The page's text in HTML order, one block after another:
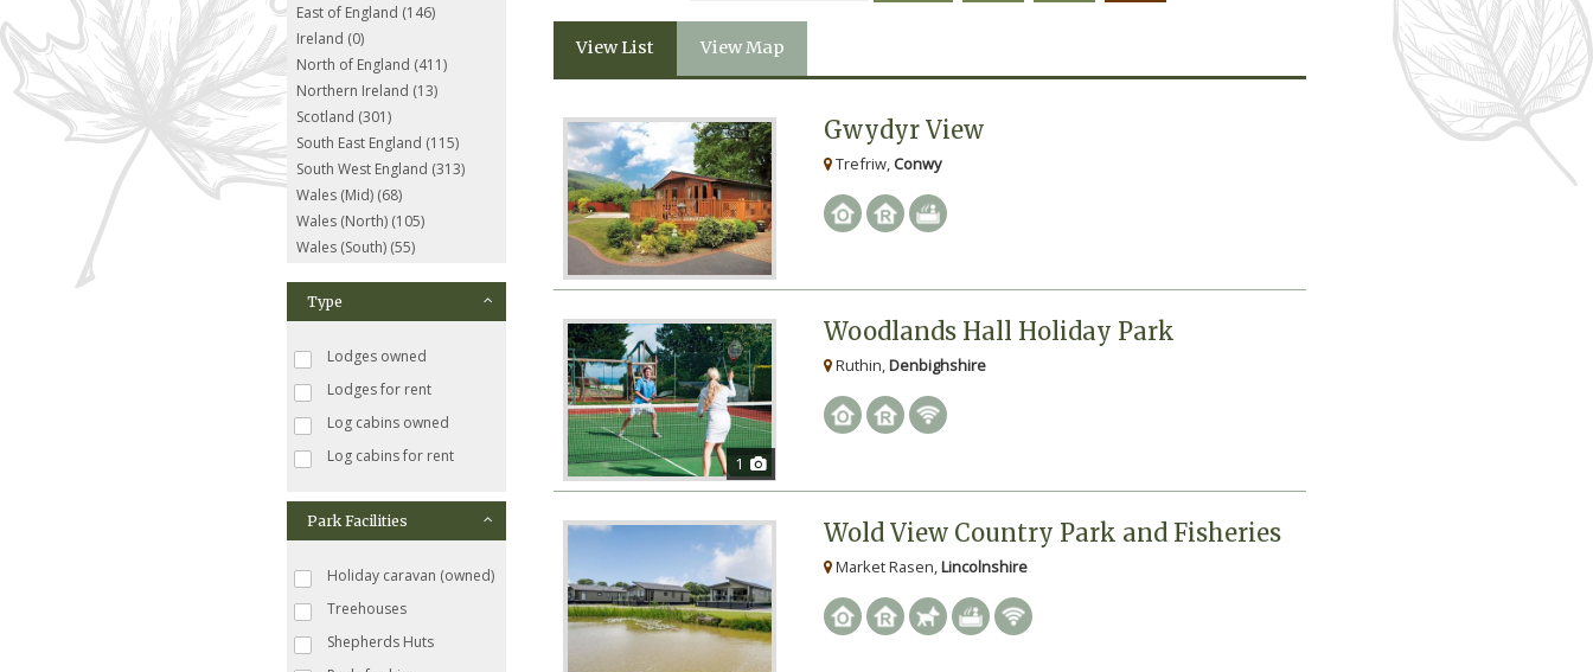
East of England (146)
Ireland (0)
North of England (411)
Northern Ireland (13)
Scotland (301)
South East England (115)
South West England (313)
Wales (Mid) (68)
Wales (North) (105)
Wales (South) (55)
Type
Lodges owned
Lodges for rent
Log cabins owned
Log cabins for rent
Park Facilities
Holiday caravan (owned)
Treehouses
Shepherds Huts
View List View Map
Gwydyr View
Trefriw, Conwy
1
Woodlands Hall Holiday Park
Ruthin,Denbighshire
Wold View Country Park and Fisheries
Market Rasen, Lincolnshire